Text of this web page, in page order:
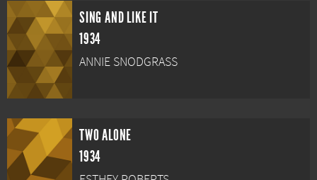
SING AND LIKE IT
1934
ANNIE SNODGRASS
TWO ALONE
1934